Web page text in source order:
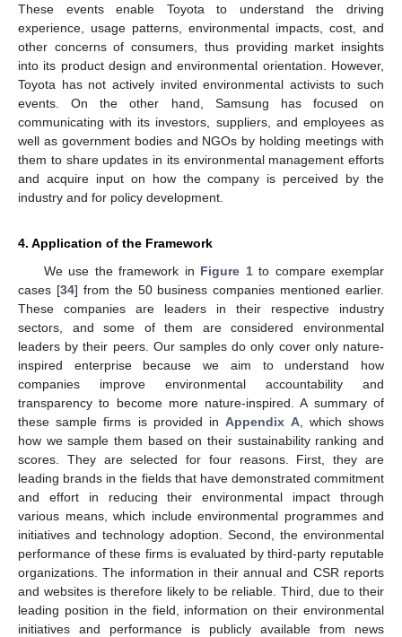
These events enable Toyota to understand the driving
experience, usage patterns, environmental impacts, cost, and
other concerns of consumers, thus providing market insights
into its product design and environmental orientation. However,
Toyota has not actively invited environmental activists to such
events. On the other hand, Samsung has focused on
communicating with its investors, suppliers, and employees as
well as government bodies and NGOs by holding meetings with
them to share updates in its environmental management efforts
and acquire input on how the company is perceived by the
industry and for policy development.
4. Application of the Framework
We use the framework in Figure 1to compare exemplar
cases [34] from the 50 business companies mentioned earlier.
These companies are leaders in their respective industry
sectors, and some of them are considered environmental
leaders by their peers. Our samples do only cover only nature-
inspired enterprise because we aim to understand how
companies improve environmental accountability and
transparency to become more nature-inspired. A summary of
these sample firms is provided inAppendix A, which shows
how we sample them based on their sustainability ranking and
scores. They are selected for four reasons. First, they are
leading brands in the fields that have demonstrated commitment
and effort in reducing their environmental impact through
various means, which include environmental programmes and
initiatives and technology adoption. Second, the environmental
performance of these firms is evaluated by third-party reputable
organizations. The information in their annual and CSR reports
and websites is therefore likely to be reliable. Third, due to their
leading position in the field, information on their environmental
initiatives and performance is publicly available from news